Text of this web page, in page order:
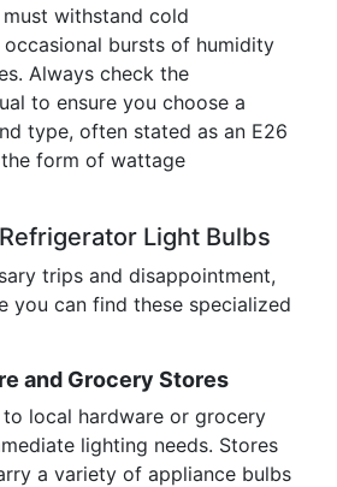
withstand cold
bursts of humidity
Always check the
to ensure you choose a
type, often stated as an E26
form of wattage
Light Bulbs
trips and disappointment,
you can find these specialized
and Grocery Stores
local hardware or grocery
lighting needs. Stores
a variety of appliance bulbs